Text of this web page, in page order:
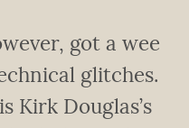
got a wee
glitches.
Kirk Douglas’s